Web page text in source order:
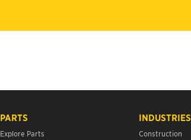
PARTS
Explore Parts
INDUSTRIES
Construction